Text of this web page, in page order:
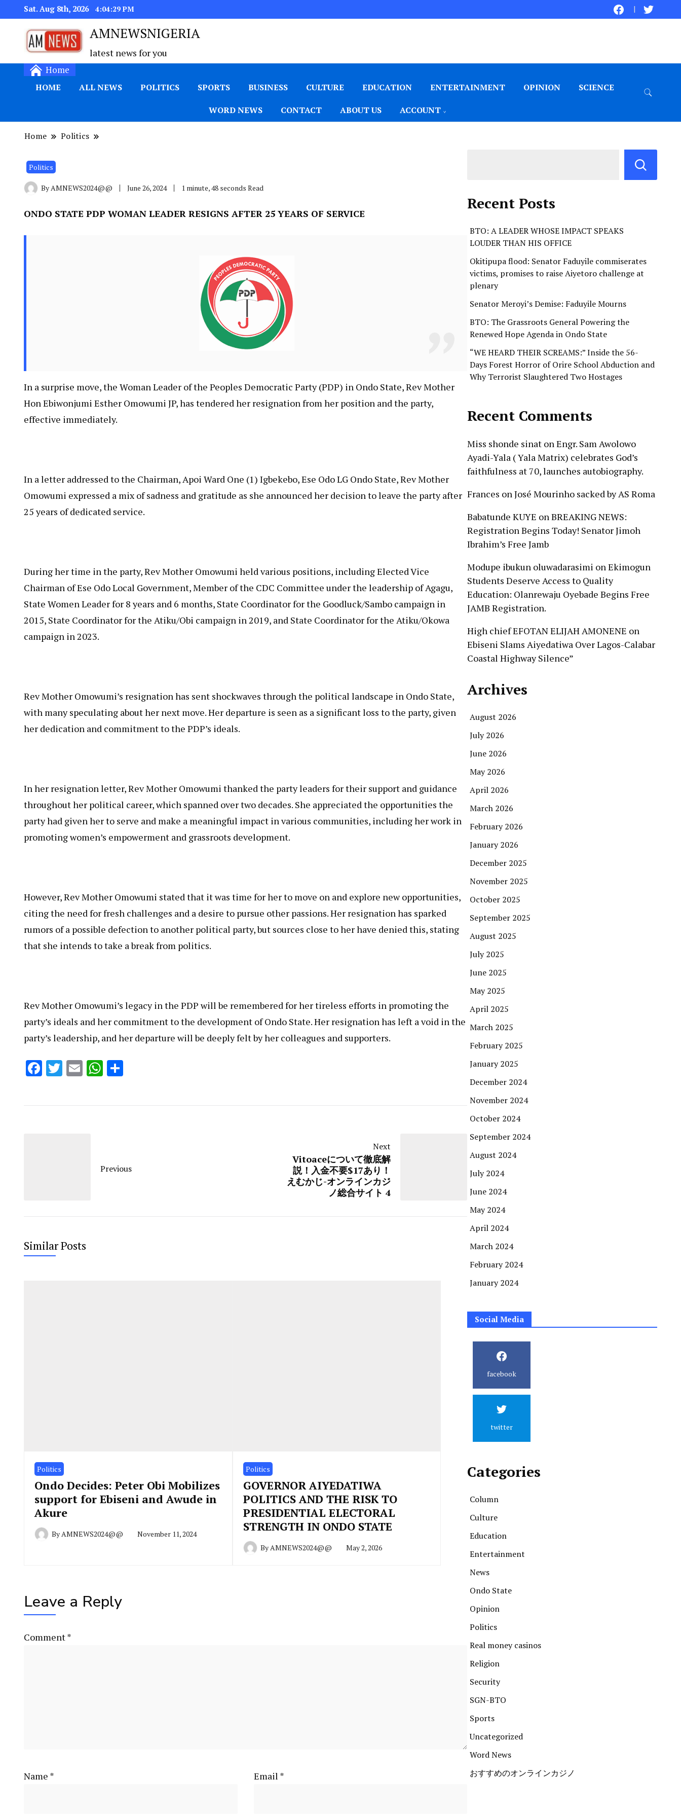
Sat. Aug 8th, 2026 4:04:29 PM
AMNEWSNIGERIA
latest news for you
Home
HOME ALL NEWS POLITICS SPORTS BUSINESS CULTURE EDUCATION ENTERTAINMENT OPINION SCIENCE
WORD NEWS CONTACT ABOUT US ACCOUNT
Home Politics
Politics
ByAMNEWS2024@@ June 26, 2024 1 minute, 48 seconds Read
ONDO STATE PDP WOMAN LEADER RESIGNS AFTER 25 YEARS OF SERVICE
In a surprise move, the Woman Leader of the Peoples Democratic Party (PDP) in Ondo State, Rev Mother
Hon Ebiwonjumi Esther Omowumi JP, has tendered her resignation from her position and the party,
effective immediately.
In a letter addressed to the Chairman, Apoi Ward One (1) Igbekebo, Ese Odo LG Ondo State, Rev Mother
Omowumi expressed a mix of sadness and gratitude as she announced her decision to leave the party after
25 years of dedicated service.
During her time in the party, Rev Mother Omowumi held various positions, including Elected Vice
Chairman of Ese Odo Local Government, Member of the CDC Committee under the leadership of Agagu,
State Women Leader for 8 years and 6 months, State Coordinator for the Goodluck/Sambo campaign in
2015, State Coordinator for the Atiku/Obi campaign in 2019, and State Coordinator for the Atiku/Okowa
campaign in 2023.
Rev Mother Omowumi’s resignation has sent shockwaves through the political landscape in Ondo State,
with many speculating about her next move. Her departure is seen as a significant loss to the party, given
her dedication and commitment to the PDP’s ideals.
In her resignation letter, Rev Mother Omowumi thanked the party leaders for their support and guidance
throughout her political career, which spanned over two decades. She appreciated the opportunities the
party had given her to serve and make a meaningful impact in various communities, including her work in
promoting women’s empowerment and grassroots development.
However, Rev Mother Omowumi stated that it was time for her to move on and explore new opportunities,
citing the need for fresh challenges and a desire to pursue other passions. Her resignation has sparked
rumors of a possible defection to another political party, but sources close to her have denied this, stating
that she intends to take a break from politics.
Rev Mother Omowumi’s legacy in the PDP will be remembered for her tireless efforts in promoting the
party’s ideals and her commitment to the development of Ondo State. Her resignation has left a void in the
party’s leadership, and her departure will be deeply felt by her colleagues and supporters.
Facebook
Twitter
EmailWhatsApp
Previous
Next
Vitoaceについて徹底解
説！入金不要$17あり！
えむかじ-オンラインカジ
ノ総合サイト 4
Similar Posts
Politics
Ondo Decides: Peter Obi Mobilizes
support for Ebiseni and Awude in
Akure
ByAMNEWS2024@@ November 11, 2024
Politics
GOVERNOR AIYEDATIWA
POLITICS AND THE RISK TO
PRESIDENTIAL ELECTORAL
STRENGTH IN ONDO STATE
ByAMNEWS2024@@ May 2, 2026
Leave a Reply
Comment*
Name * Email *
Recent Posts
BTO: A LEADER WHOSE IMPACT SPEAKS
LOUDER THAN HIS OFFICE
Okitipupa flood: Senator Faduyile commiserates
victims, promises to raise Aiyetoro challenge at
plenary
Senator Meroyi’s Demise: Faduyile Mourns
BTO: The Grassroots General Powering the
Renewed Hope Agenda in Ondo State
“WE HEARD THEIR SCREAMS:” Inside the 56-
Days Forest Horror of Orire School Abduction and
Why Terrorist Slaughtered Two Hostages
Recent Comments
Miss shonde sinat onEngr. Sam Awolowo
Ayadi-Yala ( Yala Matrix) celebrates God’s
faithfulness at 70, launches autobiography.
Frances onJosé Mourinho sacked by AS Roma
Babatunde KUYE onBREAKING NEWS:
Registration Begins Today! Senator Jimoh
Ibrahim’s Free Jamb
Modupe ibukun oluwadarasimi onEkimogun
Students Deserve Access to Quality
Education: Olanrewaju Oyebade Begins Free
JAMB Registration.
High chief EFOTAN ELIJAH AMONENE on
Ebiseni Slams Aiyedatiwa Over Lagos-Calabar
Coastal Highway Silence”
Archives
August 2026
July 2026
June 2026
May 2026
April 2026
March 2026
February 2026
January 2026
December 2025
November 2025
October 2025
September 2025
August 2025
July 2025
June 2025
May 2025
April 2025
March 2025
February 2025
January 2025
December 2024
November 2024
October 2024
September 2024
August 2024
July 2024
June 2024
May 2024
April 2024
March 2024
February 2024
January 2024
Social Media
facebook
twitter
Categories
Column
Culture
Education
Entertainment
News
Ondo State
Opinion
Politics
Real money casinos
Religion
Security
SGN-BTO
Sports
Uncategorized
Word News
おすすめのオンラインカジノ